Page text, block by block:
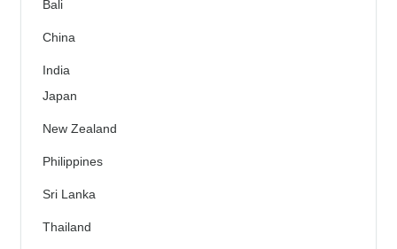
Bali
China
India
Japan
New Zealand
Philippines
Sri Lanka
Thailand